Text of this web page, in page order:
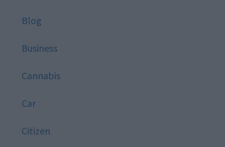
Blog
Business
Cannabis
Car
Citizen